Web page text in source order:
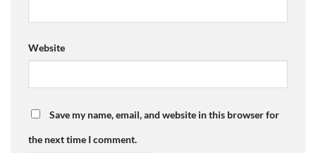
Website
Save my name, email, and website in this browser for
the next time I comment.